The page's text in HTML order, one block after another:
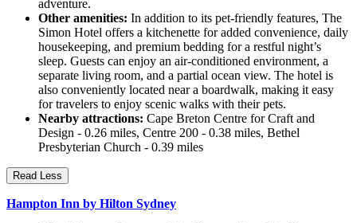
adventure.
Other amenities: In addition to its pet-friendly features, The
Simon Hotel offers a kitchenette for added convenience, daily
housekeeping, and premium bedding for a restful night’s
sleep. Guests can enjoy an air-conditioned environment, a
separate living room, and a partial ocean view. The hotel is
also conveniently located near a boardwalk, making it easy
for travelers to enjoy scenic walks with their pets.
Nearby attractions: Cape Breton Centre for Craft and
Design - 0.26 miles, Centre 200 - 0.38 miles, Bethel
Presbyterian Church - 0.39 miles
Read Less
Hampton Inn by Hilton Sydney